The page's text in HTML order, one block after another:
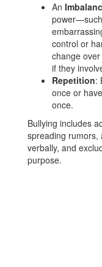
An
control or
change
if they
Repetition:
once or
once.
Bullying includes
spreading rumors,
verbally, and
purpose.